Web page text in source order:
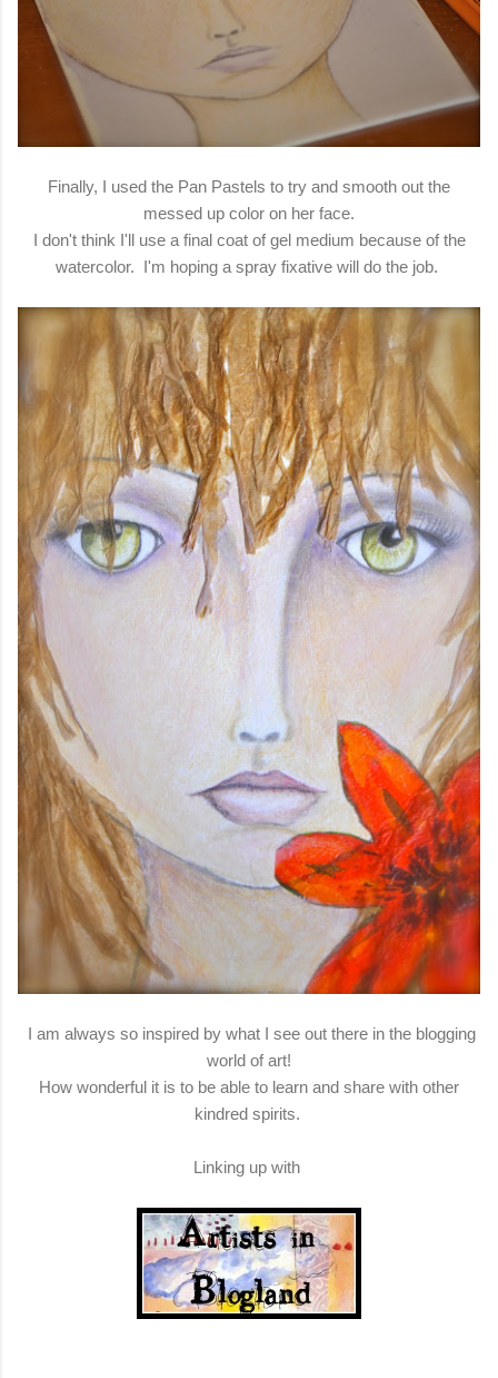
Finally, I used the Pan Pastels to try and smooth out the
messed up color on her face.
I don't think I'll use a final coat of gel medium because of the
watercolor. I'm hoping a spray fixative will do the job.
I am always so inspired by what I see out there in the blogging
world of art!
How wonderful it is to be able to learn and share with other
kindred spirits.
Linking up with